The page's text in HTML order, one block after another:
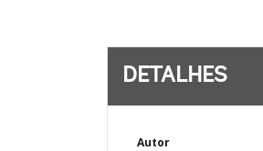
DETALHES
Autor